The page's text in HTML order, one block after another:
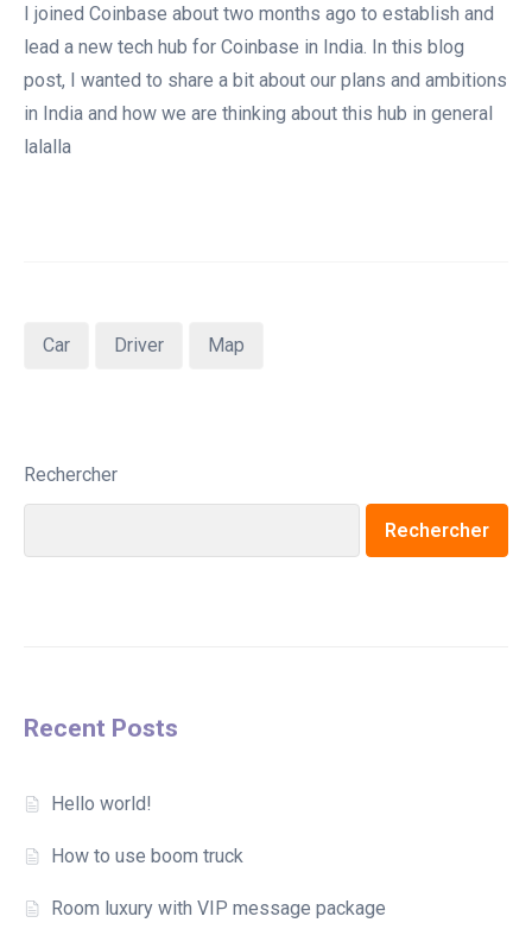
I joined Coinbase about two months ago to establish and
lead a new tech hub for Coinbase in India. In this blog
post, I wanted to share a bit about our plans and ambitions
in India and how we are thinking about this hub in general
lalalla
Car Driver Map
Rechercher
Rechercher
Recent Posts
Hello world!
How to use boom truck
Room luxury with VIP message package